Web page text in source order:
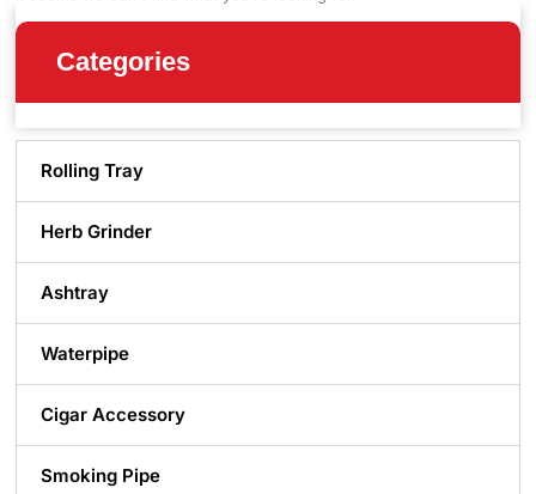
Categories
Rolling Tray
Herb Grinder
Ashtray
Waterpipe
Cigar Accessory
Smoking Pipe